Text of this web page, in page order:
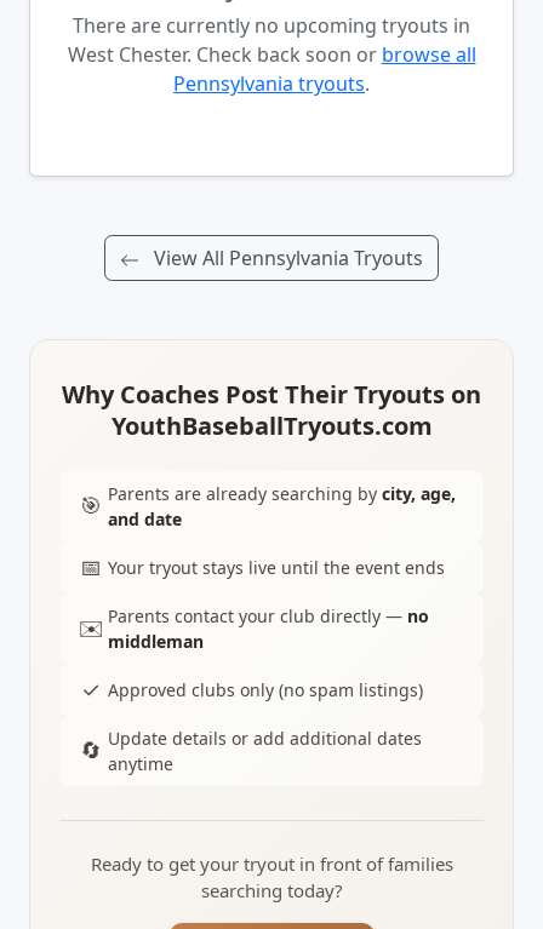
There are currently no upcoming tryouts in
West Chester. Check back soon or browse all
Pennsylvania tryouts.
View All Pennsylvania Tryouts
Why Coaches Post Their Tryouts on
YouthBaseballTryouts.com
🎯 Parents are already searching by city, age,
and date
📅 Your tryout stays live until the event ends
✉️ Parents contact your club directly — no
middleman
✓ Approved clubs only (no spam listings)
🔄 Update details or add additional dates
anytime
Ready to get your tryout in front of families
searching today?